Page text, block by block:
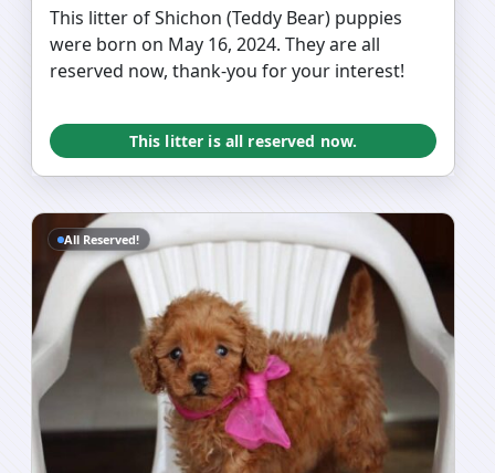
This litter of Shichon (Teddy Bear) puppies
were born on May 16, 2024. They are all
reserved now, thank-you for your interest!
This litter is all reserved now.
All Reserved!